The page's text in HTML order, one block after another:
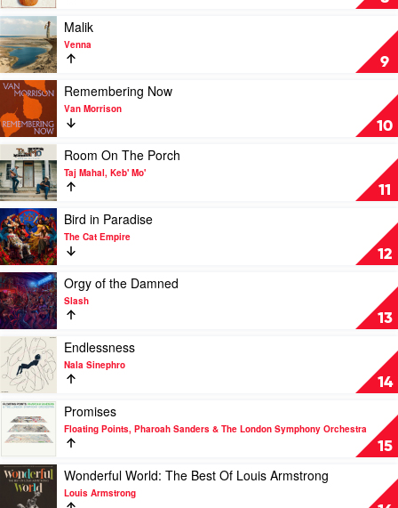
Mac
Searching
by
John
Butler
9
Play
video
Malik
by
Venna
Malik
Venna
10
Play
video
Remembering
Now
by
Van
Morrison
Remembering Now
Van Morrison
11
Play
video
Room
On
The
Porch
by
Taj
Mahal,
Keb'
Mo'
Room On The Porch
Taj Mahal, Keb' Mo'
12
Play
video
Bird
in
Paradise
by
The
Cat
Empire
Bird in Paradise
The Cat Empire
13
Play
video
Orgy
of
the
Damned
by
Slash
Orgy of the Damned
Slash
14
Play
video
Endlessness
by
Nala
Sinephro
Endlessness
Nala Sinephro
15
Play
video
Promises
by
Floating
Points,
Pharoah
Promises
Floating Points, Pharoah Sanders & The London Symphony Orchestra
Play
video
Wonderful
Wonderful World: The Best Of Louis Armstrong
Louis Armstrong